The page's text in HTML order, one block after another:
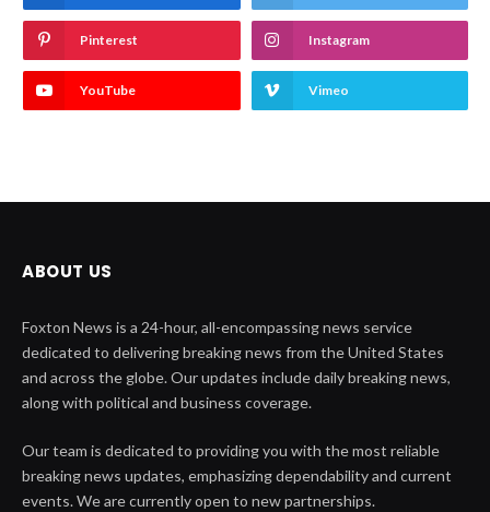
Pinterest Instagram
YouTube Vimeo
ABOUT US
Foxton News is a 24-hour, all-encompassing news service
dedicated to delivering breaking news from the United States
and across the globe. Our updates include daily breaking news,
along with political and business coverage.
Our team is dedicated to providing you with the most reliable
breaking news updates, emphasizing dependability and current
events. We are currently open to new partnerships.